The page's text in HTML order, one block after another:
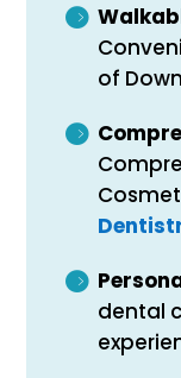
of
dental